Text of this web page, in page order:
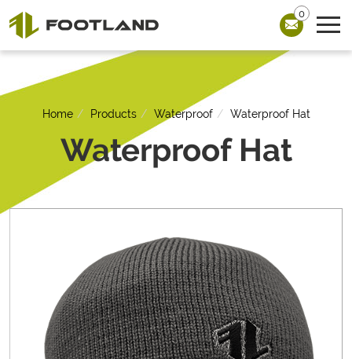
0
Home Products Waterproof Waterproof Hat
Waterproof Hat